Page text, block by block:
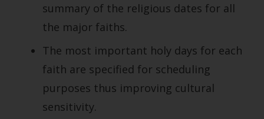
summary of the religious dates for all
the major faiths.
The most important holy days for each
faith are specified for scheduling
purposes thus improving cultural
sensitivity.